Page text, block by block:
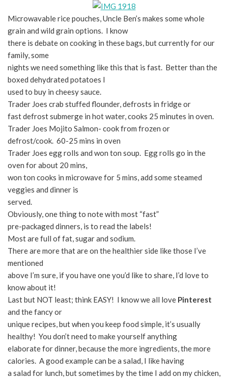
Microwavable rice pouches, Uncle Ben’s makes some whole
grain and wild grain options. I know
there is debate on cooking in these bags, but currently for our
family, some
nights we need something like this that is fast. Better than the
boxed dehydrated potatoes I
used to buy in cheesy sauce.
Trader Joes crab stuffed flounder, defrosts in fridge or
fast defrost submerge in hot water, cooks 25 minutes in oven.
Trader Joes Mojito Salmon- cook from frozen or
defrost/cook. 60-25 mins in oven
Trader Joes egg rolls and won ton soup. Egg rolls go in the
oven for about 20 mins,
won ton cooks in microwave for 5 mins, add some steamed
veggies and dinner is
served.
Obviously, one thing to note with most “fast”
pre-packaged dinners, is to read the labels!
Most are full of fat, sugar and sodium.
There are more that are on the healthier side like those I’ve
mentioned
above I’m sure, if you have one you’d like to share, I’d love to
know about it!
Last but NOT least; think EASY! I know we all love Pinterest
and the fancy or
unique recipes, but when you keep food simple, it’s usually
healthy! You don’t need to make yourself anything
elaborate for dinner, because the more ingredients, the more
calories. A good example can be a salad, I like having
a salad for lunch, but sometimes by the time I add on my chicken,